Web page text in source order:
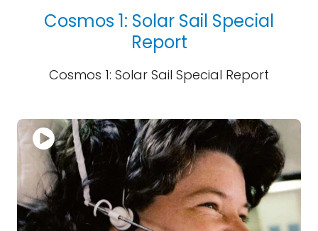
Cosmos 1: Solar Sail Special
Report
Cosmos 1: Solar Sail Special Report